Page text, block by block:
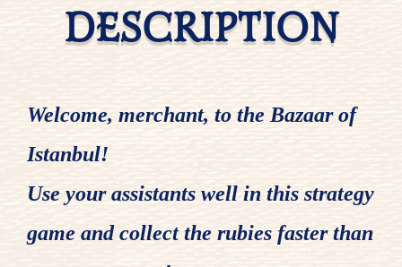
DESCRIPTION
Welcome, merchant, to the Bazaar of
Istanbul!
Use your assistants well in this strategy
game and collect the rubies faster than